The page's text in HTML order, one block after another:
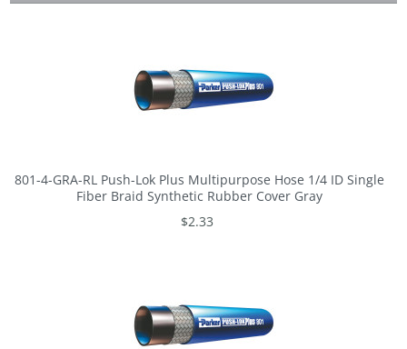
801-4-GRA-RL Push-Lok Plus Multipurpose Hose 1/4 ID Single
Fiber Braid Synthetic Rubber Cover Gray
$2.33